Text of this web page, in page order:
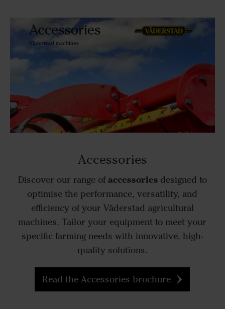
Accessories
Discover our range of accessoriesdesigned to
optimise the performance, versatility, and
efficiency of your Väderstad agricultural
machines. Tailor your equipment to meet your
specific farming needs with innovative, high-
quality solutions.
Read the Accessories brochure